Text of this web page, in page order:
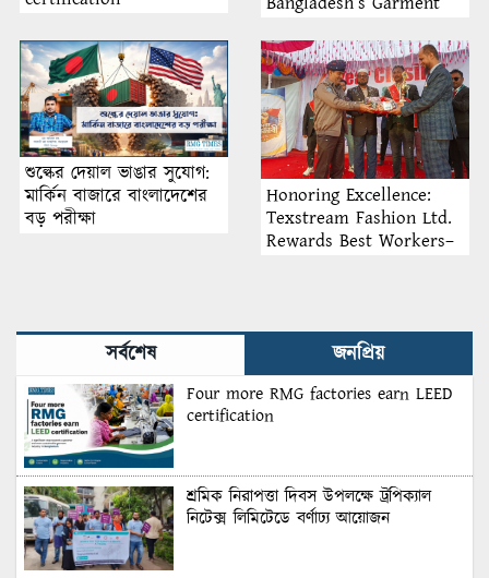
Matters More Than
Recruitment
শুল্কের দেয়াল ভাঙার সুযোগ:
মার্কিন বাজারে বাংলাদেশের
বড় পরীক্ষা
Honoring Excellence:
Texstream Fashion Ltd.
Rewards Best Workers–
সর্বশেষ জনপ্রিয়
Four more RMG factories earn LEED
certification
শ্রমিক নিরাপত্তা দিবস উপলক্ষে ট্রপিক্যাল
নিটেক্স লিমিটেডে বর্ণাঢ্য আয়োজন